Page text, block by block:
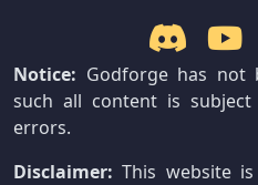
Notice: Godforge has not
such all content is
errors.
Disclaimer: This website